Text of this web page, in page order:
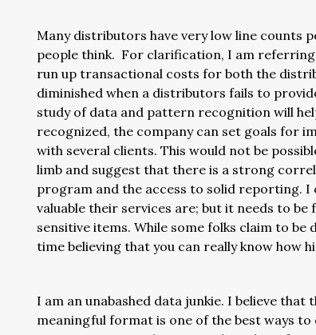
Many distributors have very low line counts
people think. For clarification, I am
run up transactional costs for both the
diminished when a distributors fails to
study of data and pattern recognition will
recognized, the company can set goals for
with several clients. This would not be
limb and suggest that there is a strong
program and the access to solid reporting. I
valuable their services are; but it needs to
sensitive items. While some folks claim to
time believing that you can really know how
I am an unabashed data junkie. I believe
meaningful format is one of the best ways